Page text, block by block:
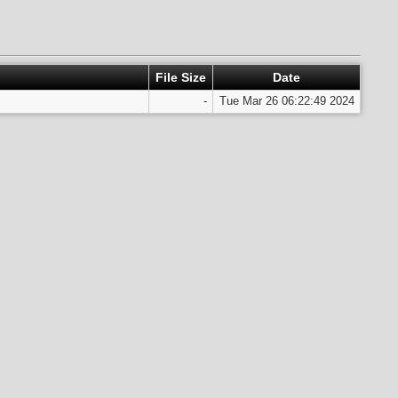
File Size Date
- Tue Mar 26 06:22:49 2024